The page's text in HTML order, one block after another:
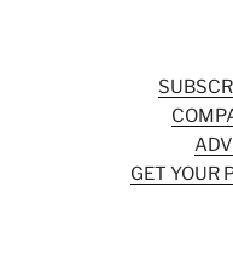
GET YOUR